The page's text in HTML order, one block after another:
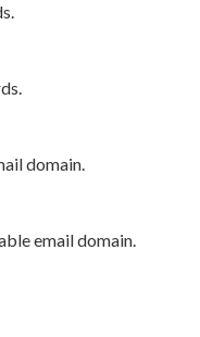
domain.
email domain.